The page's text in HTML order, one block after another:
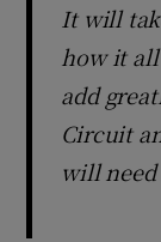
It will
how it
add
Circuit
will